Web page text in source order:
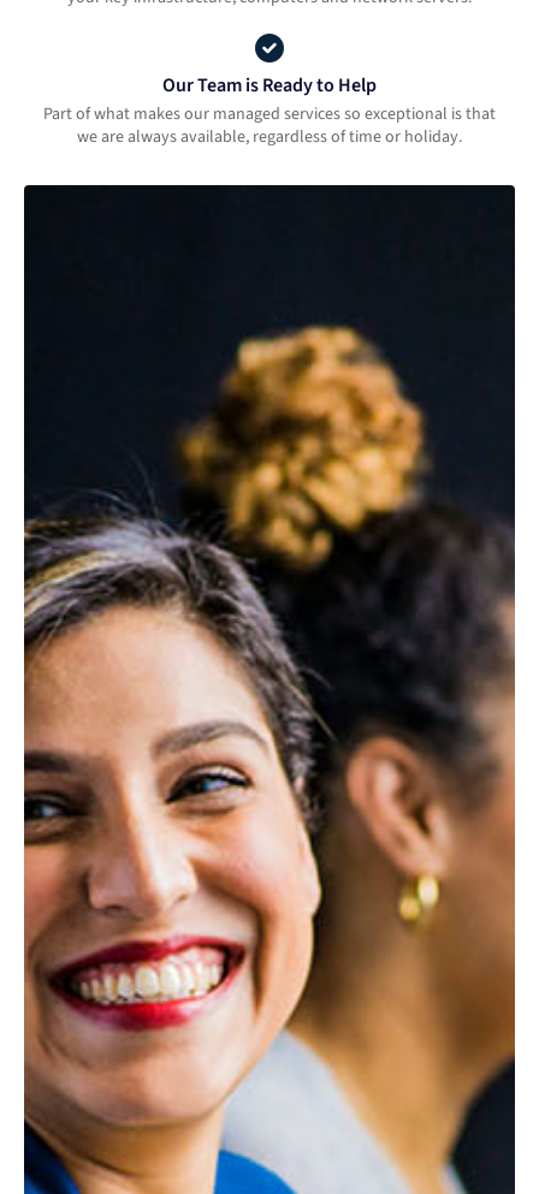
Our Team is Ready to Help
Part of what makes our managed services so exceptional is that
we are always available, regardless of time or holiday.